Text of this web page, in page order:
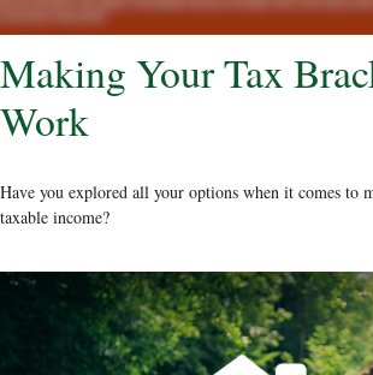
Making Your Tax
Work
Have you explored all your options when it comes to
taxable income?